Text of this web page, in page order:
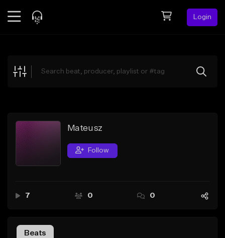
Login
Explore
Search by Sound
Sell Beats
Mateusz
Follow
7 0 0
Beats